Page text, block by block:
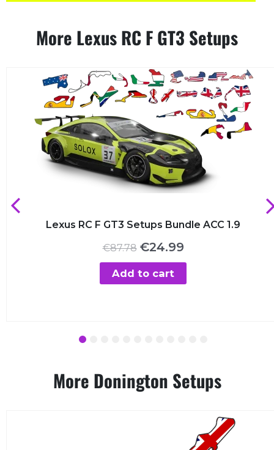
More Lexus RC F GT3 Setups
Lexus RC F GT3 Setups Bundle ACC 1.9
€87.78 Original
was:
€87.78.
€24.99Current
€24.99.
Add to cart
4
More Donington Setups